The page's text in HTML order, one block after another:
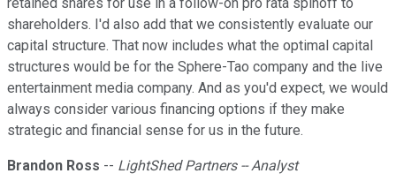
shareholders. I'd also add that we consistently evaluate our
capital structure. That now includes what the optimal capital
structures would be for the Sphere-Tao company and the live
entertainment media company. And as you'd expect, we would
always consider various financing options if they make
strategic and financial sense for us in the future.
Brandon Ross -- LightShed Partners -- Analyst